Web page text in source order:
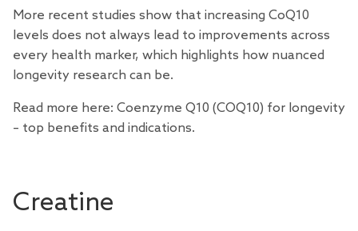
More recent studies show that increasing CoQ10
levels does not always lead to improvements across
every health marker, which highlights how nuanced
longevity research can be.
Read more here: Coenzyme Q10 (COQ10) for longevity
– top benefits and indications.
Creatine